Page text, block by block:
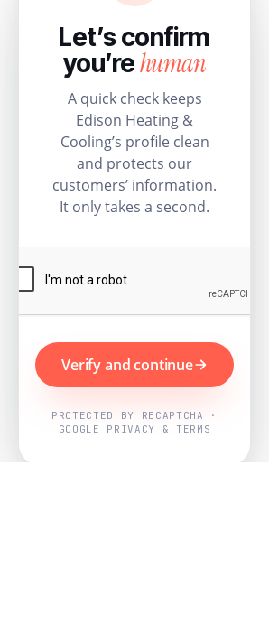
Let’s confirm
you’rehuman
A quick check keeps
Edison Heating &
Cooling’s profile clean
and protects our
customers’ information.
It only takes a second.
Verify and continue
PROTECTED BY RECAPTCHA ·
GOOGLE PRIVACY & TERMS